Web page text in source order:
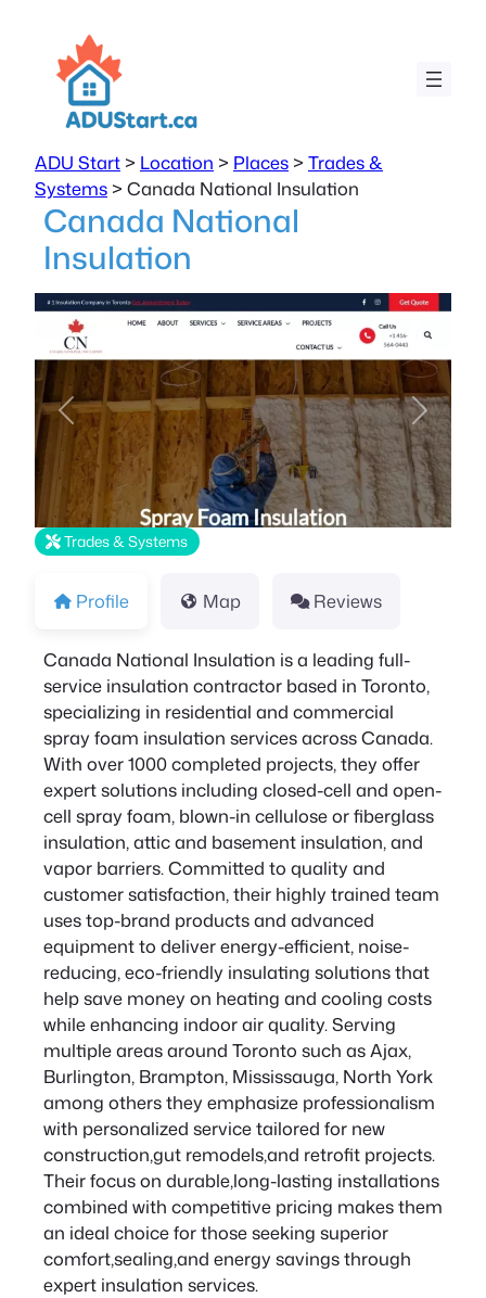
ADU Start > Location > Places > Trades &
Systems > Canada National Insulation
Canada National
Insulation
Previous Next
Trades & Systems
Profile Map Reviews
Canada National Insulation is a leading full-
service insulation contractor based in Toronto,
specializing in residential and commercial
spray foam insulation services across Canada.
With over 1000 completed projects, they offer
expert solutions including closed-cell and open-
cell spray foam, blown-in cellulose or fiberglass
insulation, attic and basement insulation, and
vapor barriers. Committed to quality and
customer satisfaction, their highly trained team
uses top-brand products and advanced
equipment to deliver energy-efficient, noise-
reducing, eco-friendly insulating solutions that
help save money on heating and cooling costs
while enhancing indoor air quality. Serving
multiple areas around Toronto such as Ajax,
Burlington, Brampton, Mississauga, North York
among others they emphasize professionalism
with personalized service tailored for new
construction,gut remodels,and retrofit projects.
Their focus on durable,long-lasting installations
combined with competitive pricing makes them
an ideal choice for those seeking superior
comfort,sealing,and energy savings through
expert insulation services.